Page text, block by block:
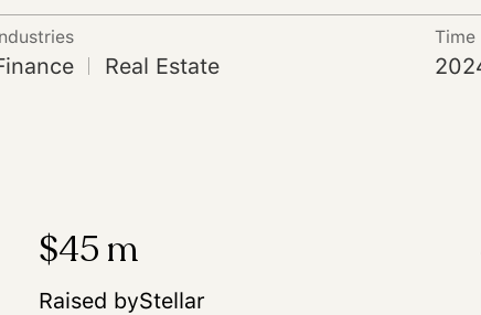
Real Estate
Time
$45 m
Raised byStellar